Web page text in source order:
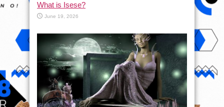
What is Isese?
June 19, 2026